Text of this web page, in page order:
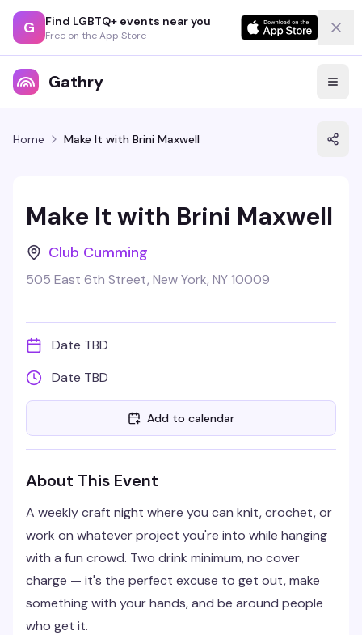
G Find LGBTQ+ events near you
Free on the App Store
Gathry
Home Make It with Brini Maxwell
Make It with Brini Maxwell
Club Cumming
505 East 6th Street, New York, NY 10009
Date TBD
Date TBD
Add to calendar
About This Event
A weekly craft night where you can knit, crochet, or
work on whatever project you're into while hanging
with a fun crowd. Two drink minimum, no cover
charge — it's the perfect excuse to get out, make
something with your hands, and be around people
who get it.